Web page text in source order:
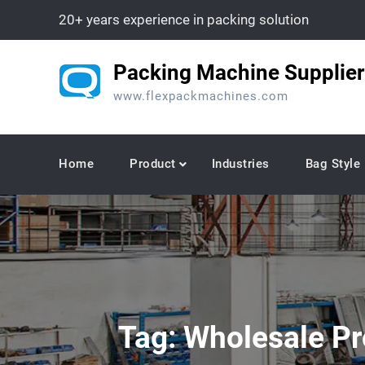
20+ years experience in packing solution
Packing Machine Supplier
www.flexpackmachines.com
Home Product Industries Bag Style
Tag:Wholesale